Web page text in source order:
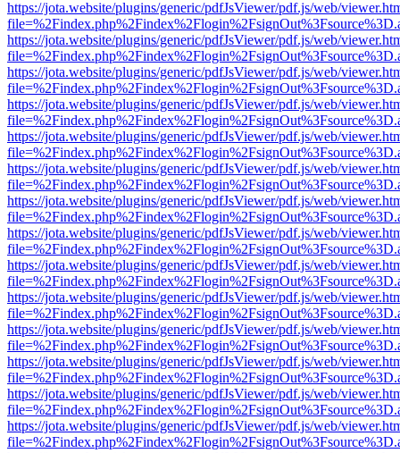
https://jota.website/plugins/generic/pdfJsViewer/pdf.js/web/
https://jota.website/plugins/generic/pdfJsViewer/pdf.js/web/
https://jota.website/plugins/generic/pdfJsViewer/pdf.js/web/
https://jota.website/plugins/generic/pdfJsViewer/pdf.js/web/
https://jota.website/plugins/generic/pdfJsViewer/pdf.js/web/
https://jota.website/plugins/generic/pdfJsViewer/pdf.js/web/
https://jota.website/plugins/generic/pdfJsViewer/pdf.js/web/
https://jota.website/plugins/generic/pdfJsViewer/pdf.js/web/
https://jota.website/plugins/generic/pdfJsViewer/pdf.js/web/
https://jota.website/plugins/generic/pdfJsViewer/pdf.js/web/
https://jota.website/plugins/generic/pdfJsViewer/pdf.js/web/
https://jota.website/plugins/generic/pdfJsViewer/pdf.js/web/
https://jota.website/plugins/generic/pdfJsViewer/pdf.js/web/
https://jota.website/plugins/generic/pdfJsViewer/pdf.js/web/